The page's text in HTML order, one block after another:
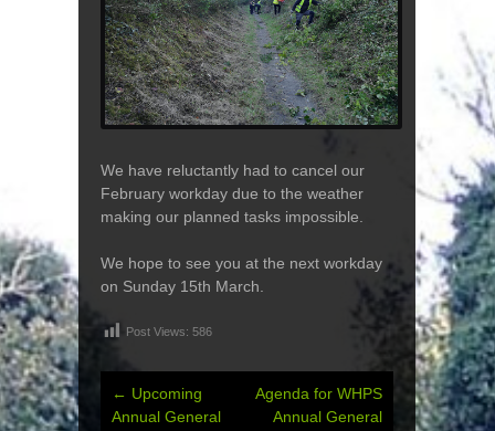
We have reluctantly had to cancel our
February workday due to the weather
making our planned tasks impossible.
We hope to see you at the next workday
on Sunday 15th March.
Post Views: 586
Post
← Upcoming
Annual General
Agenda for WHPS
Annual General